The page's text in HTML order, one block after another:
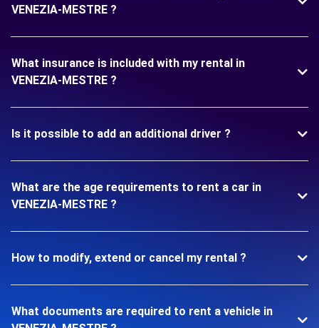
VENEZIA-MESTRE ?
What insurance is included with my rental in
VENEZIA-MESTRE ?
Is it possible to add an additional driver ?
What are the age requirements to rent a car in
VENEZIA-MESTRE ?
How to modify, extend or cancel my rental ?
What documents are required to rent a vehicle in